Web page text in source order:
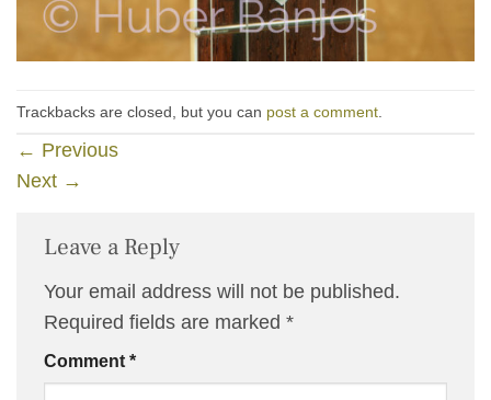
Trackbacks are closed, but you can post a comment
← Previous
Next →
Leave a Reply
Your email address will not be published.
Required fields are marked *
Comment *